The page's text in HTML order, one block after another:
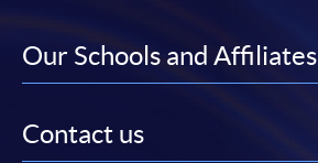
Our Schools and Affiliates
Contact us